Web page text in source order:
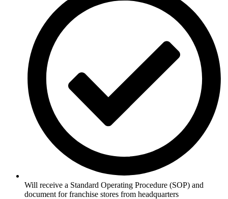
Will receive a Standard Operating Procedure (SOP) and
document for franchise stores from headquarters